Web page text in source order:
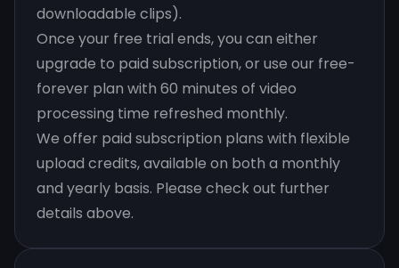
downloadable clips).
Once your free trial ends, you can either
upgrade to paid subscription, or use our free-
forever plan with 60 minutes of video
processing time refreshed monthly.
We offer paid subscription plans with flexible
upload credits, available on both a monthly
and yearly basis. Please check out further
details above.